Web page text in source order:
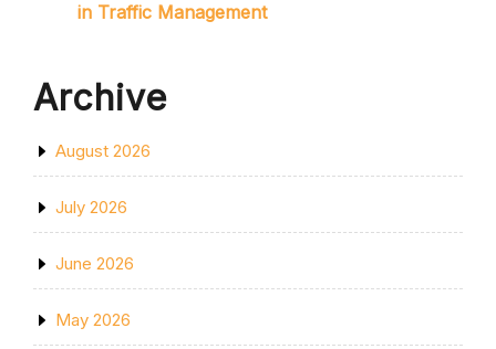
in Traffic Management
Archive
August 2026
July 2026
June 2026
May 2026